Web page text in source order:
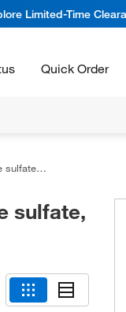
Limited-Time
Quick Order
99%
sulfate,